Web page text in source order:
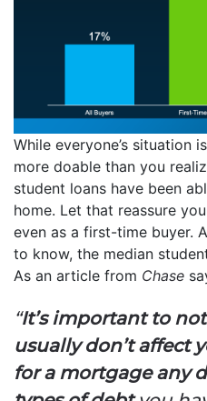
While everyone’s situation
more doable than you
student loans have been
home. Let that reassure
even as a first-time buyer.
to know, the median
As an article from Chase
“It’s important to
usually don’t affect
for a mortgage any